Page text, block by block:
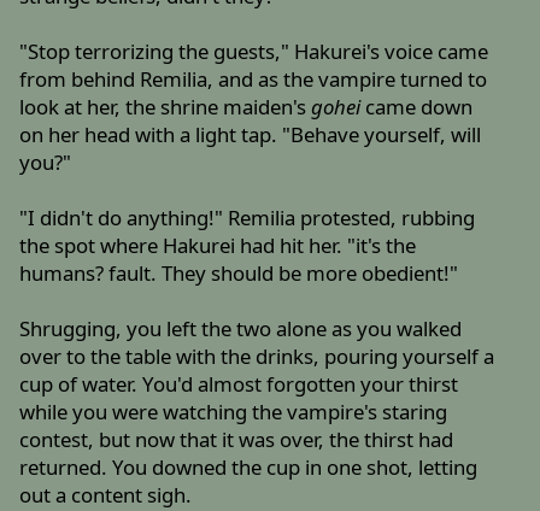
"Stop terrorizing the guests," Hakurei's voice came
from behind Remilia, and as the vampire turned to
look at her, the shrine maiden'sgoheicame down
on her head with a light tap. "Behave yourself, will
you?"
"I didn't do anything!" Remilia protested, rubbing
the spot where Hakurei had hit her. "it's the
humans? fault. They should be more obedient!"
Shrugging, you left the two alone as you walked
over to the table with the drinks, pouring yourself a
cup of water. You'd almost forgotten your thirst
while you were watching the vampire's staring
contest, but now that it was over, the thirst had
returned. You downed the cup in one shot, letting
out a content sigh.